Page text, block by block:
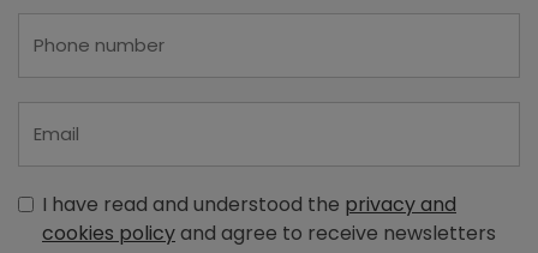
I have read and understood the privacy and
cookies policyand agree to receive newsletters